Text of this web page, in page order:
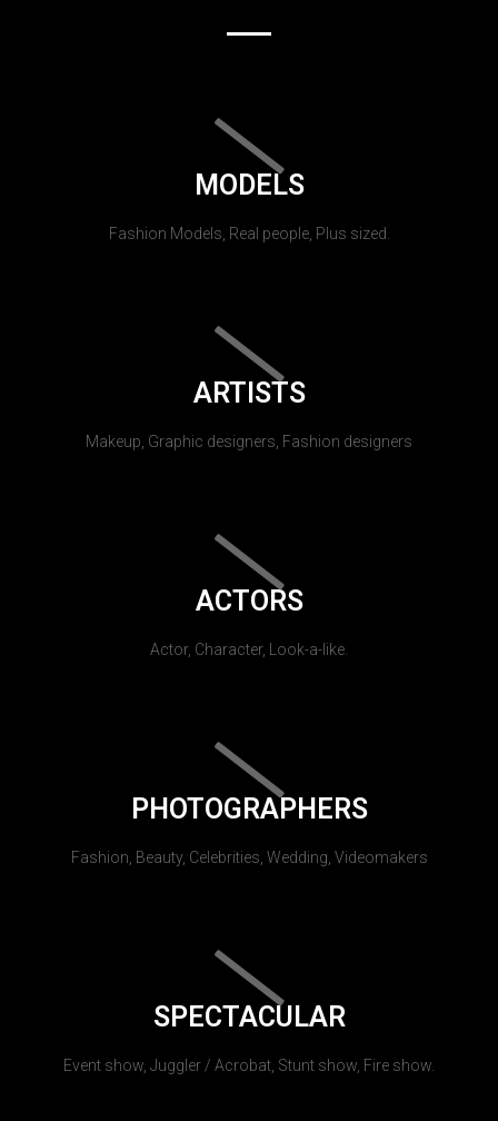
MODELS
Fashion Models, Real people, Plus sized.
ARTISTS
Makeup, Graphic designers, Fashion designers
ACTORS
Actor, Character, Look-a-like.
PHOTOGRAPHERS
Fashion, Beauty, Celebrities, Wedding, Videomakers
SPECTACULAR
Event show, Juggler / Acrobat, Stunt show, Fire show.